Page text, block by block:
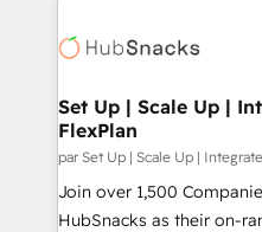
engine. We onboard your
from week one, in your time zone.
Onboarding: Live in
around your business,
Move from any legacy
integrity. ➤
Set Up | Scale Up |
FlexPlan
par Set Up | Scale Up |
Join over 1,500
HubSnacks as their on-